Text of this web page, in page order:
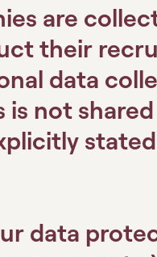
are
their
data
not
data